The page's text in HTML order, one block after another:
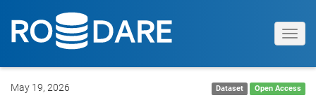
May 19, 2026 Dataset Open Access